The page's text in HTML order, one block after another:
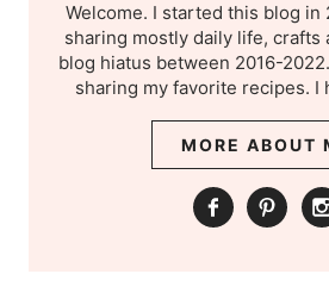
Welcome. I started this blog in
sharing mostly daily life, crafts
blog hiatus between 2016-
sharing my favorite recipes. I
MORE ABOUT